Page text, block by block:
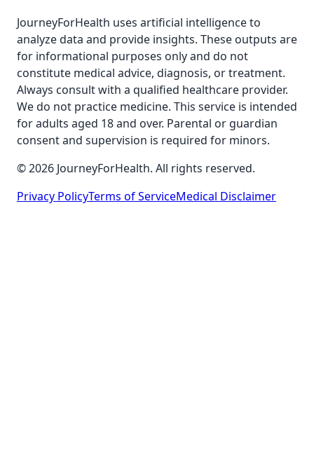
JourneyForHealth uses artificial intelligence to
analyze data and provide insights. These outputs are
for informational purposes only and do not
constitute medical advice, diagnosis, or treatment.
Always consult with a qualified healthcare provider.
We do not practice medicine. This service is intended
for adults aged 18 and over. Parental or guardian
consent and supervision is required for minors.
© 2026 JourneyForHealth. All rights reserved.
Privacy PolicyTerms of ServiceMedical Disclaimer